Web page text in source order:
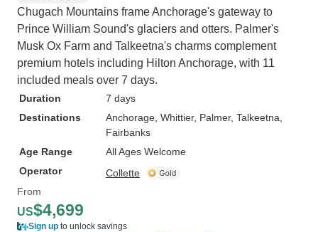
Chugach Mountains frame Anchorage's gateway to
Prince William Sound's glaciers and otters. Palmer's
Musk Ox Farm and Talkeetna's charms complement
premium hotels including Hilton Anchorage, with 11
included meals over 7 days.
Duration
7 days
Destinations
Anchorage , Whittier, Palmer, Talkeetna
Fairbanks
Age Range
All Ages Welcome
Operator
Collette
From
US$4,699
Sign up to unlock savings